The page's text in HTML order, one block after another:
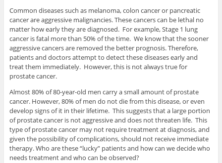
Common diseases such as melanoma, colon cancer or pancreatic
cancer are aggressive malignancies. These cancers can be lethal no
matter how early they are diagnosed. For example, Stage 1 lung
cancer is fatal more than 50% of the time. We know that the sooner
aggressive cancers are removed the better prognosis. Therefore,
patients and doctors attempt to detect these diseases early and
treat them immediately. However, this is not always true for
prostate cancer.
Almost 80% of 80-year-old men carry a small amount of prostate
cancer. However, 80% of men do not die from this disease, or even
develop signs of it in their lifetime. This suggests that a large portion
of prostate cancer is not aggressive and does not threaten life. This
type of prostate cancer may not require treatment at diagnosis, and
given the possibility of complications, should not receive immediate
therapy. Who are these “lucky” patients and how can we decide who
needs treatment and who can be observed?